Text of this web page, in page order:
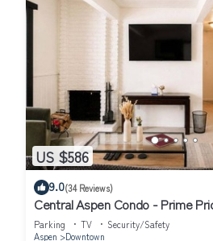
US $586
9.0(34 Reviews)
Central Aspen Condo - Prime
Parking TV
Security/Safety
Aspen
Downtown